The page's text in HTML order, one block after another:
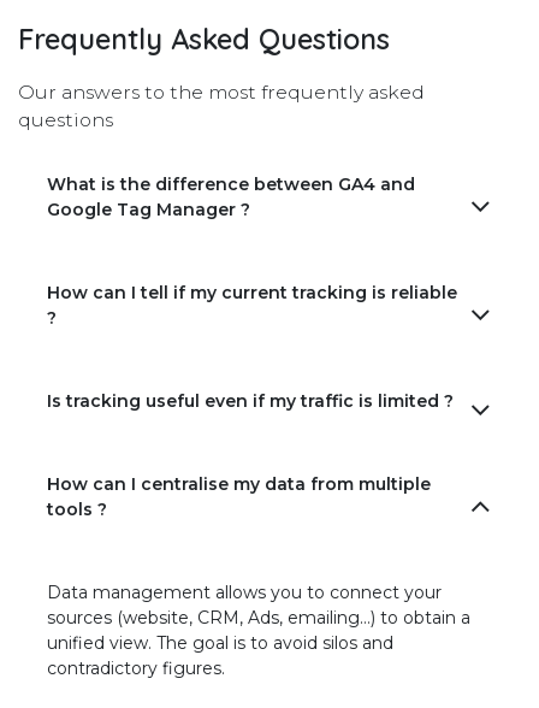
Frequently Asked Questions
Our answers to the most frequently asked
questions
What is the difference between GA4 and
Google Tag Manager ?
How can I tell if my current tracking is reliable
?
Is tracking useful even if my traffic is limited ?
How can I centralise my data from multiple
tools ?
Data management allows you to connect your
sources (website, CRM, Ads, emailing…) to obtain a
unified view. The goal is to avoid silos and
contradictory figures.